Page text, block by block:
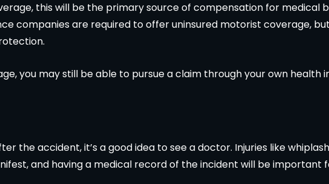
this will be the primary source of compensation for medical
companies are required to offer uninsured motorist coverage,
you may still be able to pursue a claim through your own health
the accident, it’s a good idea to see a doctor. Injuries like
and having a medical record of the incident will be important